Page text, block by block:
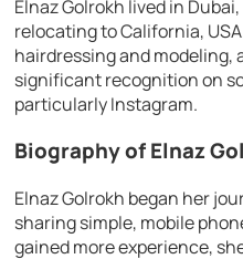
Elnaz Golrokh lived in
relocating to California,
hairdressing and modeling,
significant recognition on
particularly Instagram.
Biography of Elnaz
Elnaz Golrokh began her
sharing simple, mobile
gained more experience,